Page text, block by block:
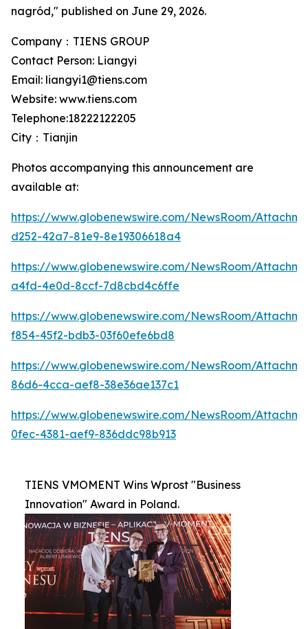
nagród," published on June 29, 2026.
Company：TIENS GROUP
Contact Person: Liangyi
Email: liangyi1@tiens.com
Website: www.tiens.com
Telephone:18222122205
City：Tianjin
Photos accompanying this announcement are
available at:
https://www.globenewswire.com/NewsRoom/
d252-42a7-81e9-8e19306618a4
https://www.globenewswire.com/NewsRoom/
a4fd-4e0d-8ccf-7d8cbd4c6ffe
https://www.globenewswire.com/NewsRoom/
f854-45f2-bdb3-03f60efe6bd8
https://www.globenewswire.com/NewsRoom/
86d6-4cca-aef8-38e36ae137c1
https://www.globenewswire.com/NewsRoom/
0fec-4381-aef9-836ddc98b913
TIENS VMOMENT Wins Wprost "Business
Innovation" Award in Poland.